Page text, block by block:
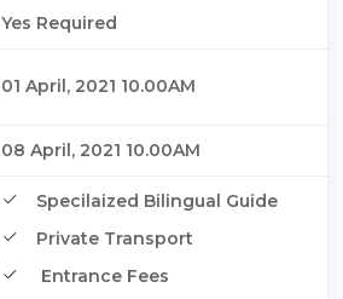
Yes Required
01 April, 2021 10.00AM
08 April, 2021 10.00AM
Specilaized Bilingual Guide
Private Transport
Entrance Fees